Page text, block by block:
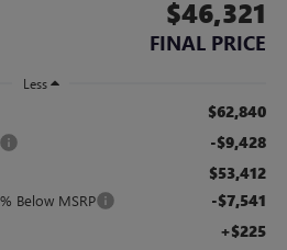
$46,321
FINAL PRICE
Less
$62,840
-$9,428
$53,412
Below MSRP -$7,541
+$225